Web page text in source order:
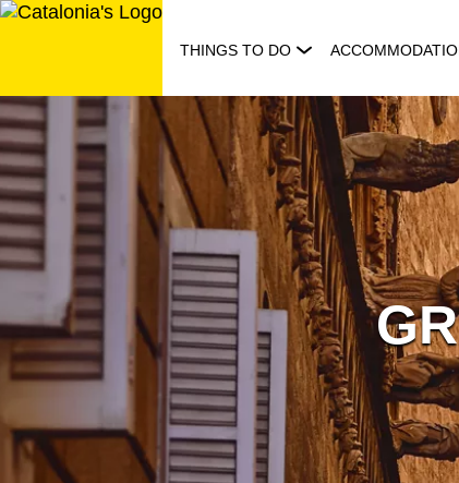
Skip
THINGS TO DO